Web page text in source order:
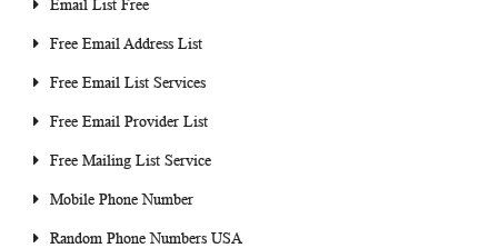
Email List Free
Free Email Address List
Free Email List Services
Free Email Provider List
Free Mailing List Service
Mobile Phone Number
Random Phone Numbers USA